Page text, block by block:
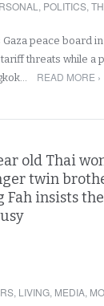
, POLITICS,
Gaza peace board
threats while a
READ MORE ›
old Thai
twin
Fah insists
, LIVING, MEDIA,